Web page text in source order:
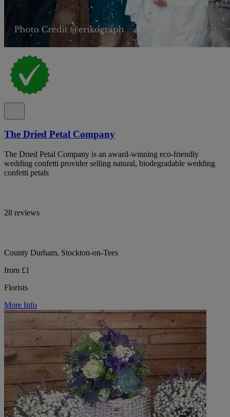
The Dried Petal Company
The Dried Petal Company is an award-winning eco-friendly
wedding confetti provider selling natural, biodegradable wedding
confetti petals
28 reviews
County Durham, Stockton-on-Tees
from £1
Florists
More Info